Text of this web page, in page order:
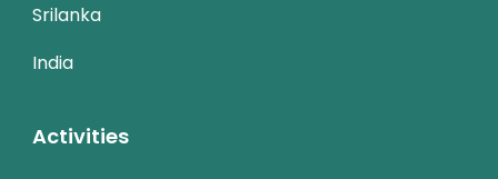
Srilanka
India
Activities